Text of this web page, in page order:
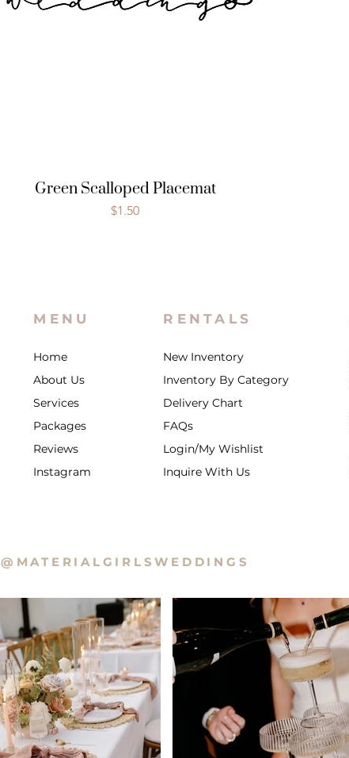
Green Scalloped Placemat
Price
$1.50
MENU
Home
About Us
Services
Packages
Reviews
Instagram
RENTALS
New Inventory
Inventory By Category
Delivery Chart
FAQs
Login/My Wishlist
Inquire With Us
@MATERIALGIRLSWEDDINGS